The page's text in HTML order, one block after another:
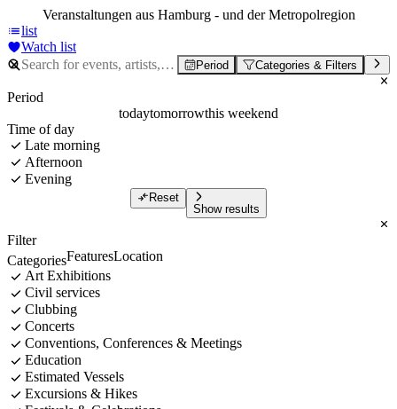
Veranstaltungen aus Hamburg - und der Metropolregion
list
Watch list
Period Categories & Filters
Period
todaytomorrowthis weekend
Time of day
Late morning
Afternoon
Evening
Reset
Show results
Filter
CategoriesFeaturesLocation
Art Exhibitions
Civil services
Clubbing
Concerts
Conventions, Conferences & Meetings
Education
Estimated Vessels
Excursions & Hikes